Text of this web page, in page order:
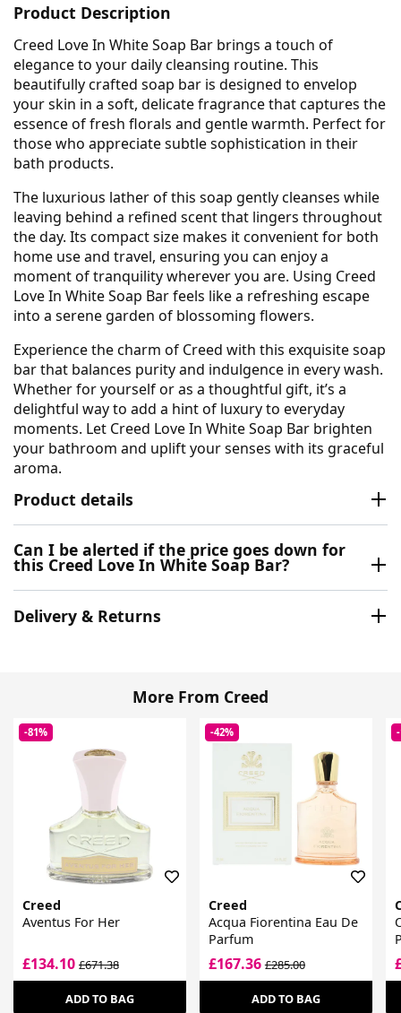
Product Description
Creed Love In White Soap Bar brings a touch of
elegance to your daily cleansing routine. This
beautifully crafted soap bar is designed to envelop
your skin in a soft, delicate fragrance that captures the
essence of fresh florals and gentle warmth. Perfect for
those who appreciate subtle sophistication in their
bath products.
The luxurious lather of this soap gently cleanses while
leaving behind a refined scent that lingers throughout
the day. Its compact size makes it convenient for both
home use and travel, ensuring you can enjoy a
moment of tranquility wherever you are. Using Creed
Love In White Soap Bar feels like a refreshing escape
into a serene garden of blossoming flowers.
Experience the charm of Creed with this exquisite soap
bar that balances purity and indulgence in every wash.
Whether for yourself or as a thoughtful gift, it’s a
delightful way to add a hint of luxury to everyday
moments. Let Creed Love In White Soap Bar brighten
your bathroom and uplift your senses with its graceful
aroma.
Product details
Can I be alerted if the price goes down for
this Creed Love In White Soap Bar?
Delivery & Returns
More From Creed
-81%
Creed
Aventus For Her
£134.10 £671.38
ADD TO BAG
-42%
Creed
Acqua Fiorentina Eau De
Parfum
£167.36£285.00
ADD TO BAG